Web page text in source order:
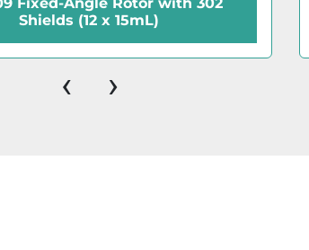
Shields (12 x 15mL)
‹ ›